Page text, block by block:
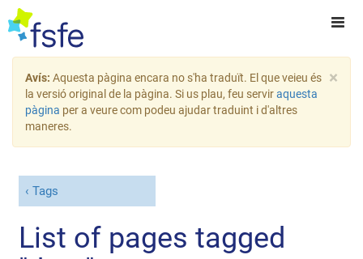
×
Avís: Aquesta pàgina encara no s'ha traduït. El que veieu és
la versió original de la pàgina. Si us plau, feu serviraquesta
pàgina per a veure com podeu ajudar traduint i d'altres
maneres.
Tags
List of pages tagged